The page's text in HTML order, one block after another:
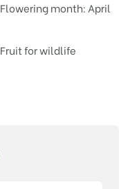
Flowering month: April
Fruit for wildlife